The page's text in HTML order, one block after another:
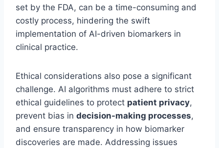
set by the FDA, can be a time-consuming and
costly process, hindering the swift
implementation of AI-driven biomarkers in
clinical practice.
Ethical considerations also pose a significant
challenge. AI algorithms must adhere to strict
ethical guidelines to protect patient privacy,
prevent bias in decision-making processes,
and ensure transparency in how biomarker
discoveries are made. Addressing issues